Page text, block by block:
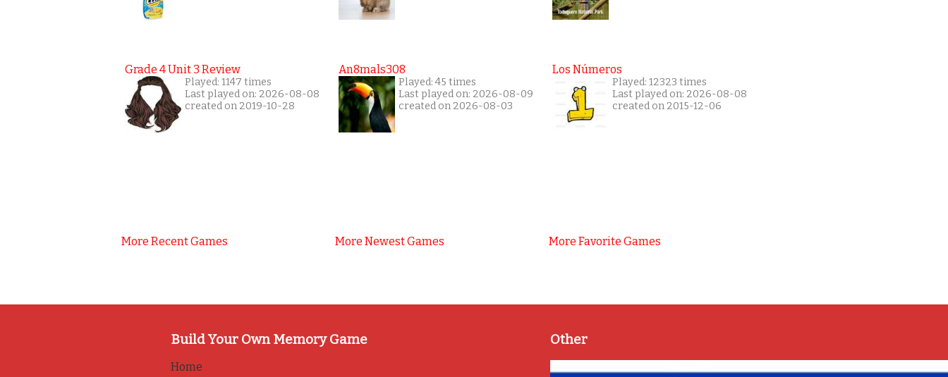
Grade 4 Unit 3 Review
Played: 1147 times
Last played on: 2026-08-08
created on 2019-10-28
More Recent Games
An8mals308
Played: 45 times
Last played on: 2026-08-09
created on 2026-08-03
More Newest Games
Los Números
Played: 12323 times
Last played on: 2026-08-08
created on 2015-12-06
More Favorite Games
Build Your Own Memory Game
Home
Other